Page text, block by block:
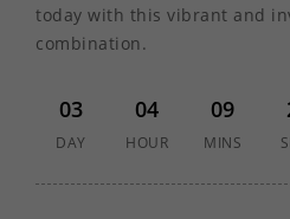
today with this vibrant and
combination.
03
DAY
04
HOUR
09
MINS